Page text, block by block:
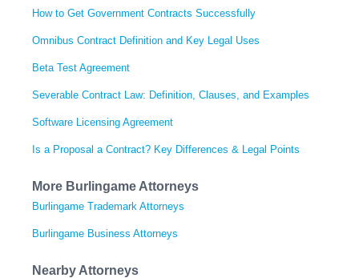
How to Get Government Contracts Successfully
Omnibus Contract Definition and Key Legal Uses
Beta Test Agreement
Severable Contract Law: Definition, Clauses, and Examples
Software Licensing Agreement
Is a Proposal a Contract? Key Differences & Legal Points
More Burlingame Attorneys
Burlingame Trademark Attorneys
Burlingame Business Attorneys
Nearby Attorneys